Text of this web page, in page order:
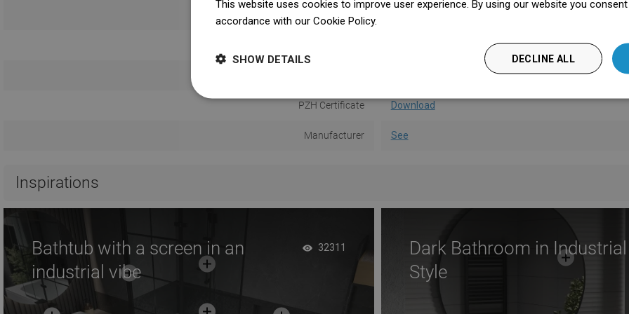
User manual
PZH Certificate Download
Manufacturer See
Inspirations
Bathtub with a screen in an
industrial vibe
32311
Dark Bathroom in Industrial
Style
This website uses cookies to improve user experience. By using our website you
accordance with our Cookie Policy.
DECLINE ALL
SHOW DETAILS